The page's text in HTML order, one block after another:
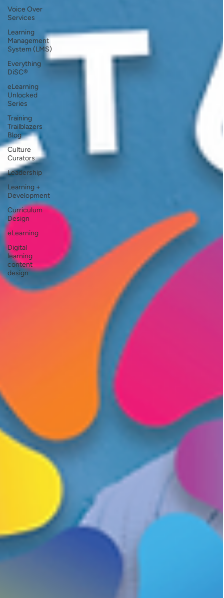
Voice Over
Services
Learning
Management
System (LMS)
Everything
DiSC®
eLearning
Unlocked
Series
Training
Trailblazers
Blog
Culture
Curators
Leadership
Learning +
Development
Curriculum
Design
eLearning
Digital
learning
content
design